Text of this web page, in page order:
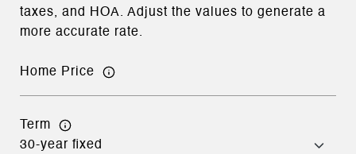
taxes, and HOA. Adjust the values to generate a
more accurate rate.
Home Price
Term